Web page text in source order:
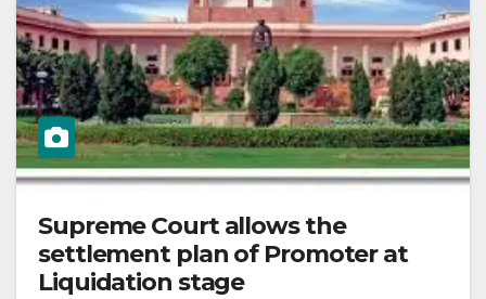
Supreme Court allows the
settlement plan of Promoter at
Liquidation stage